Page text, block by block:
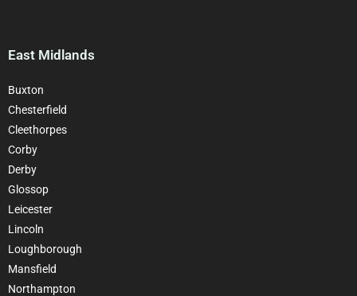
East Midlands
Buxton
Chesterfield
Cleethorpes
Corby
Derby
Glossop
Leicester
Lincoln
Loughborough
Mansfield
Northampton